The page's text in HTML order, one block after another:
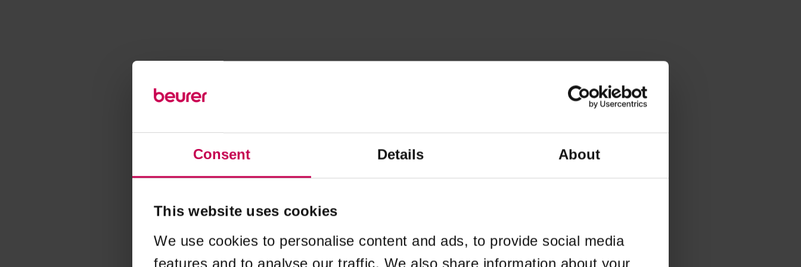
Consent Details About
This website uses cookies
We use cookies to personalise content and ads, to provide social media
features and to analyse our traffic. We also share information about your